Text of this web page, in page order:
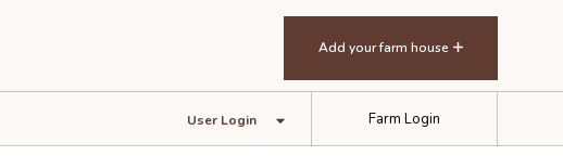
Add your farm house
Farm Login
User Login